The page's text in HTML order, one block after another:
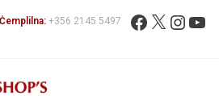
Fittex: Facebook
X
Ċemplilna: +356 2145 5497